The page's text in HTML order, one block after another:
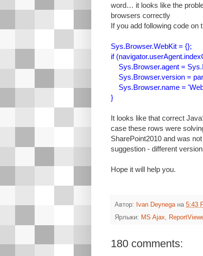
word… it looks like the
browsers correctly
If you add following code on
Sys.Browser.WebKit = {};
if
Sys.Browser.agent =
Sys.Browser.version =
Sys.Browser.name =
}
It looks like that correct
case these rows were
SharePoint2010 and was
suggestion - different
Hope it will help you.
Автор: Ivan Deynega на 5:43
Ярлыки: MS Ajax,
180 comments: